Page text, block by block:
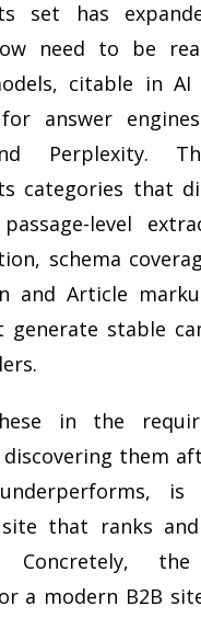
set has
need to be
citable in AI
answer
Perplexity.
categories that
level
schema
and Article
generate stable
in the
them
is
that ranks
Concretely, the
a modern B2B